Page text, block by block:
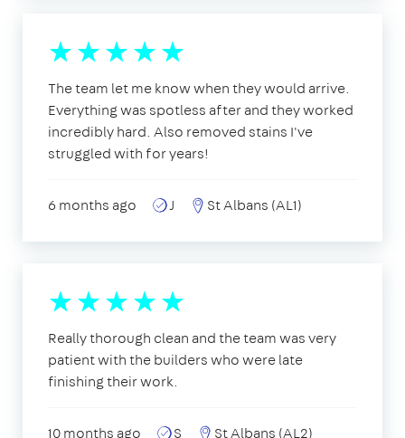
The team let me know when they would arrive.
Everything was spotless after and they worked
incredibly hard. Also removed stains I've
struggled with for years!
6 months ago J St Albans (AL1)
Really thorough clean and the team was very
patient with the builders who were late
finishing their work.
10 months ago S St Albans (AL2)